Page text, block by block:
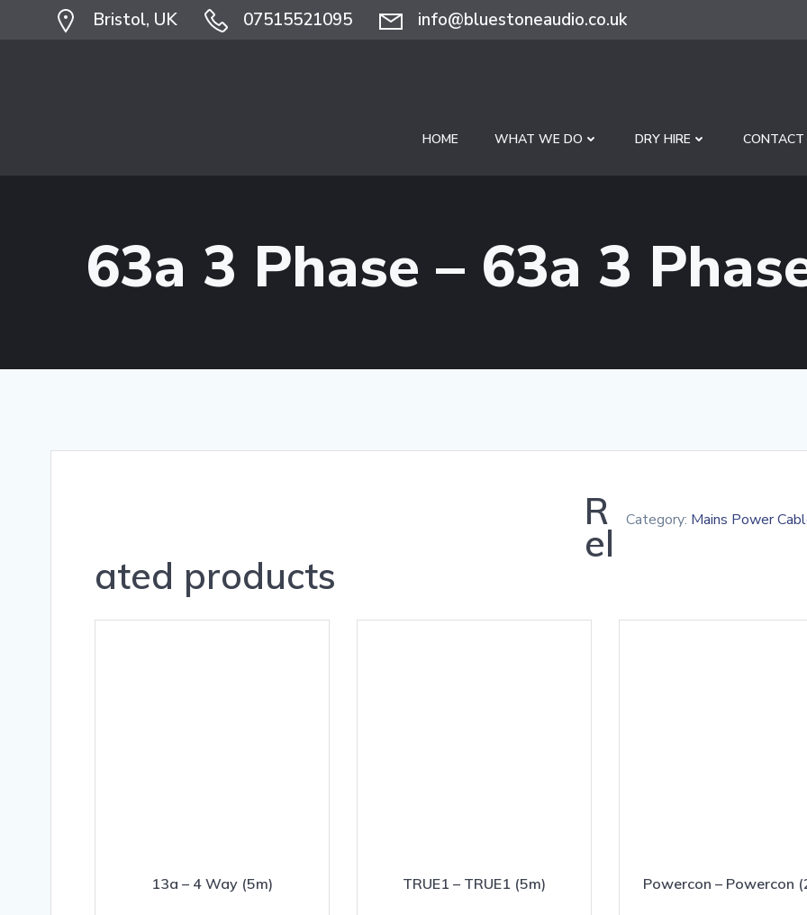
Bristol, UK 07515521095 info@bluestoneaudio.co.uk
HOME WHAT WE DO DRY HIRE CONTACT
63a 3 Phase – 63a 3
Category: Mains Power
R
el
ated products
13a – 4 Way (5m) TRUE1 – TRUE1 (5m) Powercon – Powercon